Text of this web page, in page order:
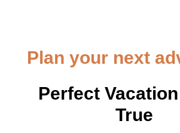
Plan your next
Perfect
True